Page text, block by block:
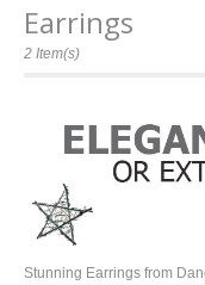
Earrings
2 Item(s)
Stunning Earrings from